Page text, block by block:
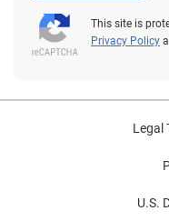
This site is
Privacy Policy
Legal
U.S.